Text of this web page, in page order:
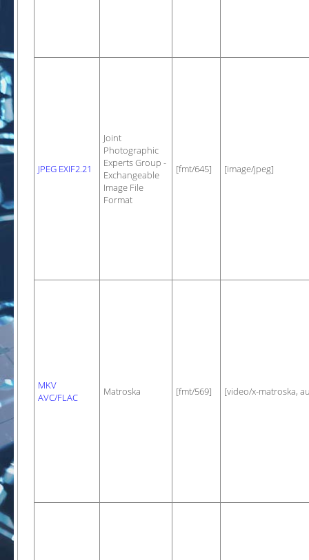
JPEG EXIF2.21
Joint
Photographic
Experts Group -
Exchangeable
Image File
Format
[fmt/645] [image/jpeg]
MKV
AVC/FLAC
Matroska [fmt/569] [video/x-matroska,